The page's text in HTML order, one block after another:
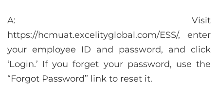
A: Visit
https://hcmuat.excelityglobal.com/ESS/, enter
your employee ID and password, and click
‘Login.’ If you forget your password, use the
“Forgot Password” link to reset it.